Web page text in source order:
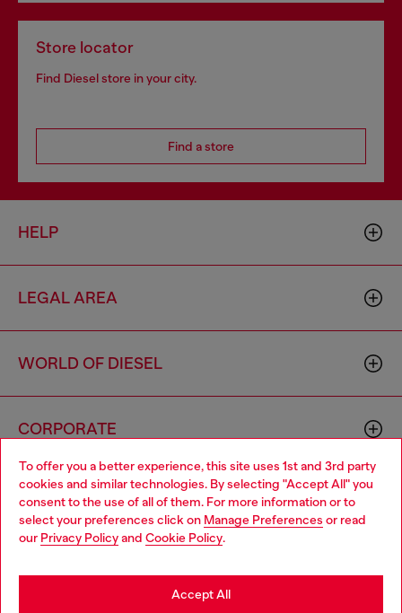
To offer you a better experience, this site uses 1st and 3rd party
cookies and similar technologies. By selecting "Accept All" you
consent to the use of all of them. For more information or to
select your preferences click on Manage Preferences or read
our Privacy Policyand Cookie Policy.
Accept All
Store locator
Find Diesel store in your city.
Find a store
HELP
LEGAL AREA
WORLD OF DIESEL
CORPORATE
Country: IT Language: EN
Choose your location
You are currently browsing Italy website, but it seems you may
be based in United States